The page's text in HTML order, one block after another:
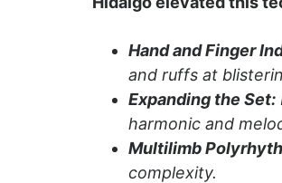
Hand and Finger
and ruffs at
Expanding the Set:
harmonic and
Multilimb
complexity.